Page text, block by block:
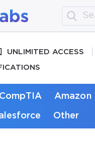
UNLIMITED ACCESS
CompTIA Amazon
Other